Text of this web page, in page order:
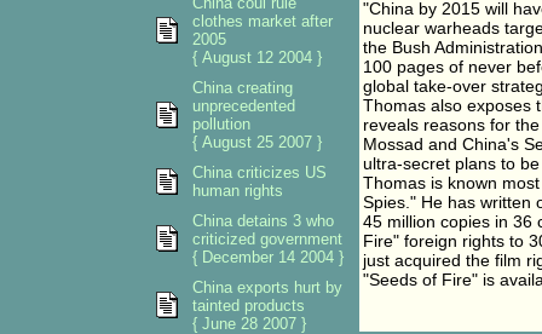
"China by 2015 will
nuclear warheads
the Bush
100 pages of never
global take-over
Thomas also exposes
reveals reasons for
Mossad and China's
ultra-secret plans to
Thomas is known
Spies." He has written
45 million copies in 36
Fire" foreign rights to
just acquired the film
"Seeds of Fire" is
clothes market after
2005
{ August 12 2004 }
China creating
unprecedented
pollution
{ August 25 2007 }
China criticizes US
human rights
China detains 3 who
criticized government
{ December 14 2004 }
China exports hurt by
tainted products
{ June 28 2007 }